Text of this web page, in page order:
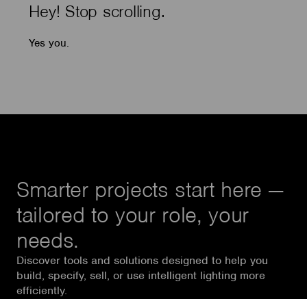
Hey! Stop scrolling.
Yes you.
Smarter projects start here —
tailored to your role, your
needs.
Discover tools and solutions designed to help you
build, specify, sell, or use intelligent lighting more
efficiently.